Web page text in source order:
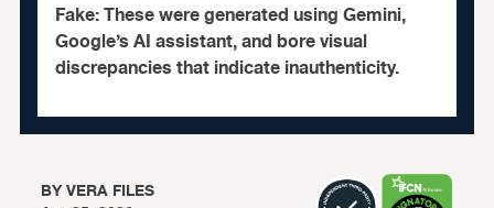
Fake:These were generated using Gemini,
Google’s AI assistant, and bore visual
discrepancies that indicate inauthenticity.
BYVERA FILES